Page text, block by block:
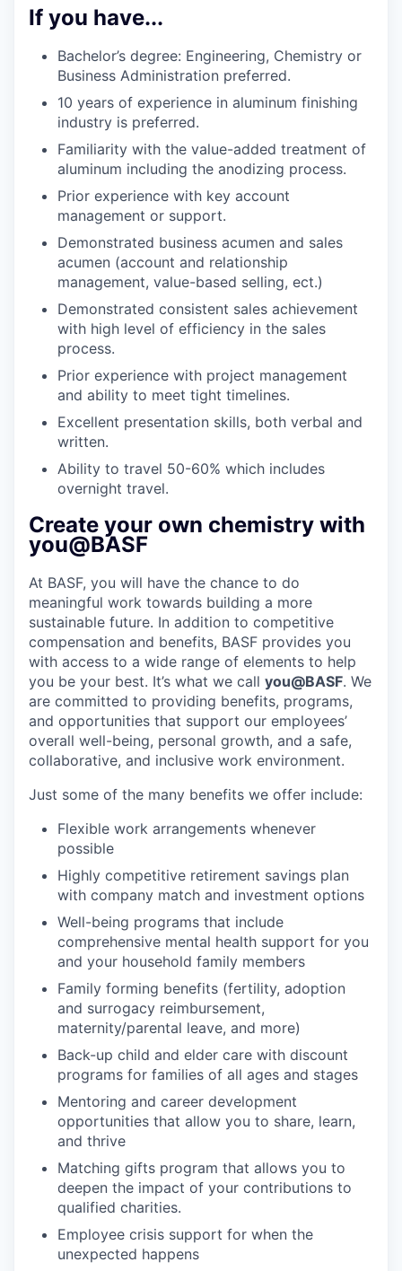
If you have...
Bachelor’s degree: Engineering, Chemistry or
Business Administration preferred.
10 years of experience in aluminum finishing
industry is preferred.
Familiarity with the value-added treatment of
aluminum including the anodizing process.
Prior experience with key account
management or support.
Demonstrated business acumen and sales
acumen (account and relationship
management, value-based selling, ect.)
Demonstrated consistent sales achievement
with high level of efficiency in the sales
process.
Prior experience with project management
and ability to meet tight timelines.
Excellent presentation skills, both verbal and
written.
Ability to travel 50-60% which includes
overnight travel.
Create your own chemistry with
you@BASF
At BASF, you will have the chance to do
meaningful work towards building a more
sustainable future. In addition to competitive
compensation and benefits, BASF provides you
with access to a wide range of elements to help
you be your best. It’s what we call you@BASF. We
are committed to providing benefits, programs,
and opportunities that support our employees’
overall well-being, personal growth, and a safe,
collaborative, and inclusive work environment.
Just some of the many benefits we offer include:
Flexible work arrangements whenever
possible
Highly competitive retirement savings plan
with company match and investment options
Well-being programs that include
comprehensive mental health support for you
and your household family members
Family forming benefits (fertility, adoption
and surrogacy reimbursement,
maternity/parental leave, and more)
Back-up child and elder care with discount
programs for families of all ages and stages
Mentoring and career development
opportunities that allow you to share, learn,
and thrive
Matching gifts program that allows you to
deepen the impact of your contributions to
qualified charities.
Employee crisis support for when the
unexpected happens